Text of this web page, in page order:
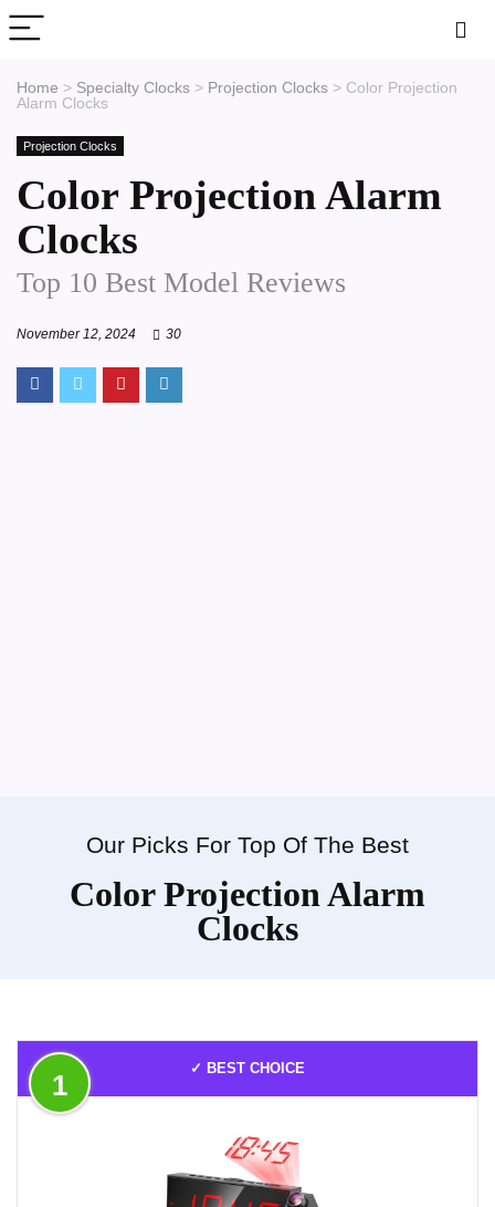
Home > Specialty Clocks > Projection Clocks > Color Projection
Alarm Clocks
Projection Clocks
Color Projection Alarm
Clocks
Top 10 Best Model Reviews
November 12, 2024 30
Our Picks For Top Of The Best
Color Projection Alarm
Clocks
✓ BEST CHOICE
1